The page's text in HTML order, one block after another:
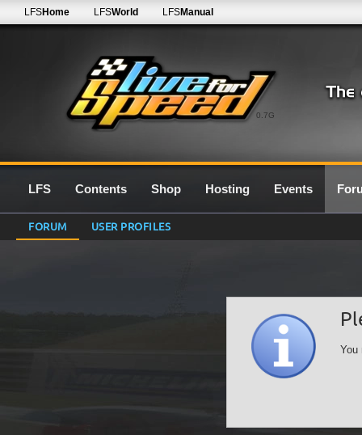
0.7G
LFSHome LFSWorld LFSManual
LFS Contents Shop Hosting Events
FORUM USER PROFILES
You